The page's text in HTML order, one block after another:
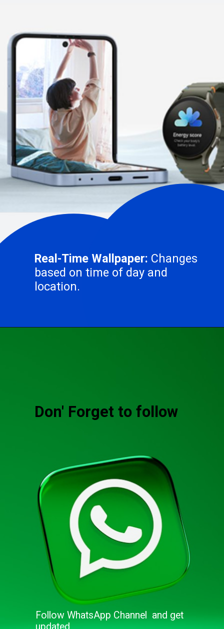
Real-Time Wallpaper: Changes
based on time of day and
location.
Follow WhatsApp Channel and get
updated
Don' Forget to follow